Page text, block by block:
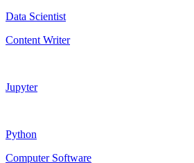
Data Scientist
Content Writer
Jupyter
Python
Computer Software